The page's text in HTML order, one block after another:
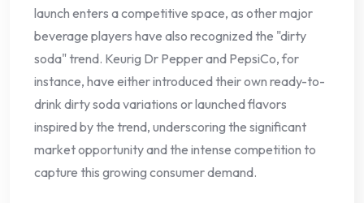
launch enters a competitive space, as other major
beverage players have also recognized the "dirty
soda" trend. Keurig Dr Pepper and PepsiCo, for
instance, have either introduced their own ready-to-
drink dirty soda variations or launched flavors
inspired by the trend, underscoring the significant
market opportunity and the intense competition to
capture this growing consumer demand.